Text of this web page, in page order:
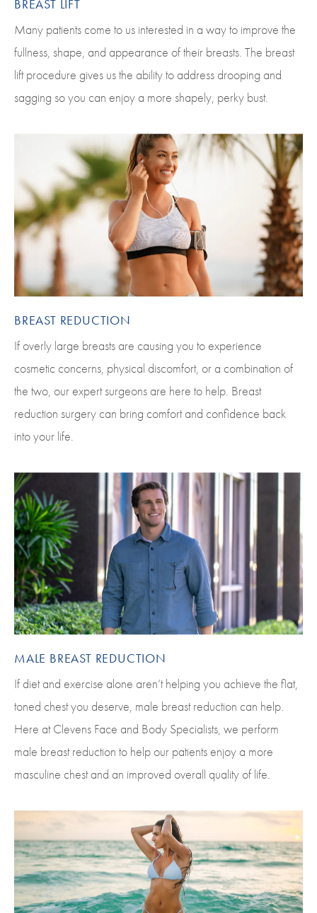
BREAST LIFT
Many patients come to us interested in a way to improve the
fullness, shape, and appearance of their breasts. The breast
lift procedure gives us the ability to address drooping and
sagging so you can enjoy a more shapely, perky bust.
BREAST REDUCTION
If overly large breasts are causing you to experience
cosmetic concerns, physical discomfort, or a combination of
the two, our expert surgeons are here to help. Breast
reduction surgery can bring comfort and confidence back
into your life.
MALE BREAST REDUCTION
If diet and exercise alone aren’t helping you achieve the flat,
toned chest you deserve, male breast reduction can help.
Here at Clevens Face and Body Specialists, we perform
male breast reduction to help our patients enjoy a more
masculine chest and an improved overall quality of life.